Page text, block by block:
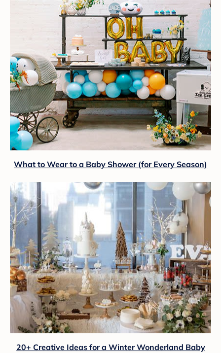
What to Wear to a Baby Shower (for Every Season)
20+ Creative Ideas for a Winter Wonderland Baby